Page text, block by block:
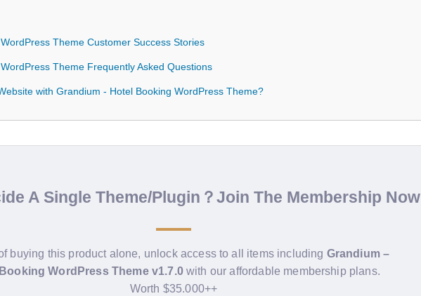
Theme Customer Success Stories
Theme Frequently Asked Questions
with Grandium - Hotel Booking WordPress Theme?
A Single Theme/Plugin？Join The Membership Now
buying this product alone, unlock access to all items including Grandium –
WordPress Theme v1.7.0with our affordable membership plans.
Worth $35.000++